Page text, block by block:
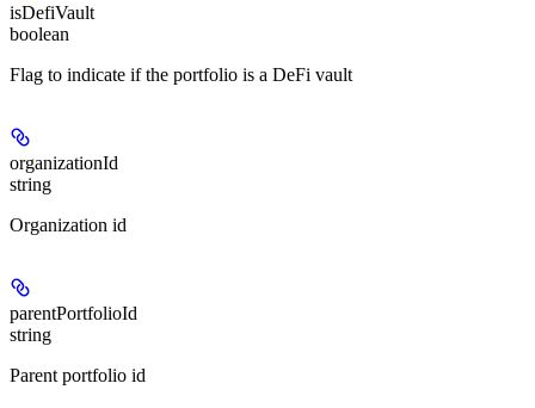
isDefiVault
boolean
Flag to indicate if the portfolio is a DeFi vault
organizationId
string
Organization id
parentPortfolioId
string
Parent portfolio id